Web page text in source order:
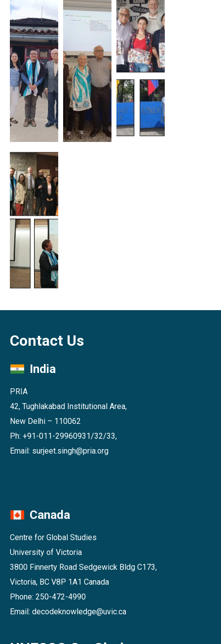
Contact Us
India
PRIA
42, Tughlakabad Institutional Area,
New Delhi – 110062
Ph: +91-011-29960931/32/33,
Email: surjeet.singh@pria.org
Canada
Centre for Global Studies
University of Victoria
3800 Finnerty Road Sedgewick Bldg C173,
Victoria, BC V8P 1A1 Canada
Phone: 250-472-4990
Email: decodeknowledge@uvic.ca